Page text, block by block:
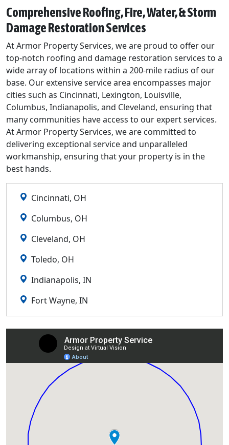
Comprehensive Roofing, Fire, Water, & Storm
Damage Restoration Services
At Armor Property Services, we are proud to offer our
top-notch roofing and damage restoration services to a
wide array of locations within a 200-mile radius of our
base. Our extensive service area encompasses major
cities such as Cincinnati, Lexington, Louisville,
Columbus, Indianapolis, and Cleveland, ensuring that
many communities have access to our expert services.
At Armor Property Services, we are committed to
delivering exceptional service and unparalleled
workmanship, ensuring that your property is in the
best hands.
Cincinnati, OH
Columbus, OH
Cleveland, OH
Toledo, OH
Indianapolis, IN
Fort Wayne, IN
Louisville, KY
Detroit, MI